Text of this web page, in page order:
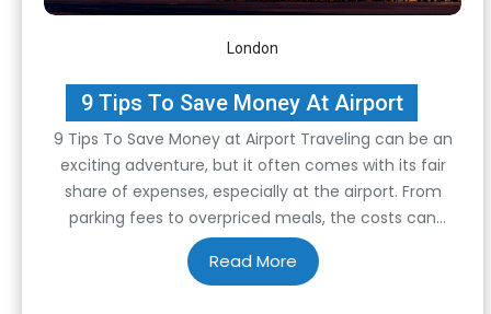
9 Tips To Save Money At Airport
London
9 Tips To Save Money at Airport Traveling can be an
exciting adventure, but it often comes with its fair
share of expenses, especially at the airport. From
parking fees to overpriced meals, the costs can
quickly add up. However, with some strategic planning
and savvy decision-making, you can significantly